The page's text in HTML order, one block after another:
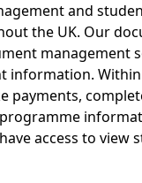
and
the UK. Our
management
payments,
access to